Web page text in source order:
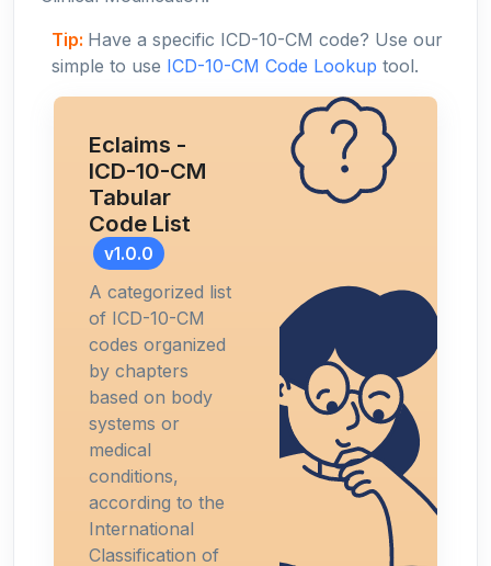
Tip: Have a specific ICD-10-CM code? Use our
simple to use ICD-10-CM Code Lookup tool.
Eclaims -
ICD-10-CM
Tabular
Code List
v1.0.0
A categorized list
of ICD-10-CM
codes organized
by chapters
based on body
systems or
medical
conditions,
according to the
International
Classification of